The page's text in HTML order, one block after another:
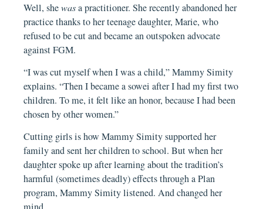
Well, shewasa practitioner. She recently abandoned her
practice thanks to her teenage daughter, Marie, who
refused to be cut and became an outspoken advocate
against FGM.
“I was cut myself when I was a child,” Mammy Simity
explains. “Then I became a sowei after I had my first two
children. To me, it felt like an honor, because I had been
chosen by other women.”
Cutting girls is how Mammy Simity supported her
family and sent her children to school. But when her
daughter spoke up after learning about the tradition’s
harmful (sometimes deadly) effects through a Plan
program, Mammy Simity listened. And changed her